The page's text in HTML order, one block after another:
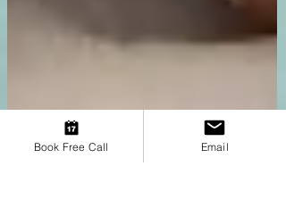
Book Free Call Email